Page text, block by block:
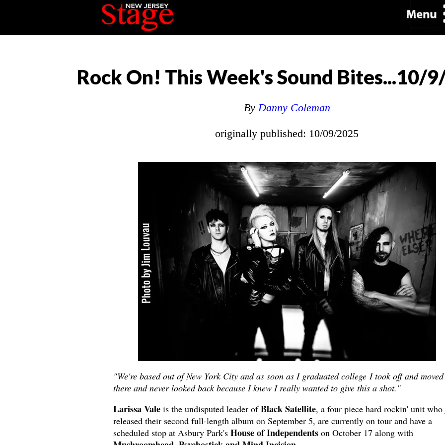
Rock On! This Week's Sound Bites...10/
ByDanny Coleman
originally published: 10/09/2025
"We're based out of New York City and as soon as I graduated college I took off and moved
there and never looked back because I knew I really wanted to give this a shot."
Larissa Valeis the undisputed leader ofBlack Satellite, a four piece hard rockin' unit who
released their second full-length album on September 5, are currently on tour and have a
scheduled stop at Asbury Park's House of Independents on October 17 along with